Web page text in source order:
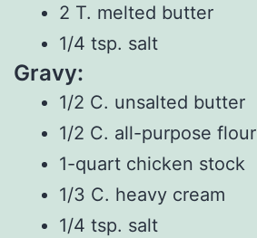
2 T. melted butter
1/4 tsp. salt
Gravy:
1/2 C. unsalted butter
1/2 C. all-purpose flour
1-quart chicken stock
1/3 C. heavy cream
1/4 tsp. salt